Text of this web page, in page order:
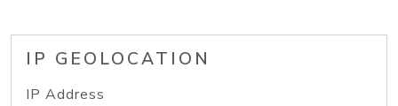
IP GEOLOCATION
IP Address